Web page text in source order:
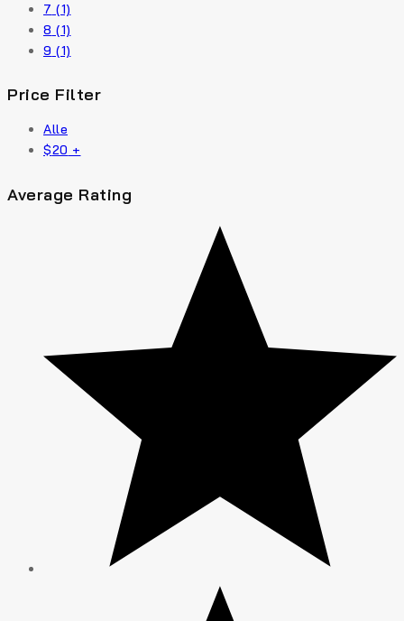
7 (1)
8 (1)
9 (1)
Price Filter
Alle
$20 +
Average Rating